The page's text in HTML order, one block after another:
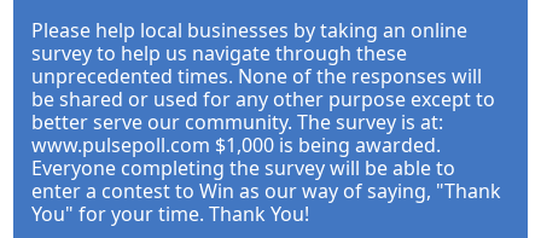
Please help local businesses by taking an online
survey to help us navigate through these
unprecedented times. None of the responses will
be shared or used for any other purpose except to
better serve our community. The survey is at:
www.pulsepoll.com $1,000 is being awarded.
Everyone completing the survey will be able to
enter a contest to Win as our way of saying, "Thank
You" for your time. Thank You!